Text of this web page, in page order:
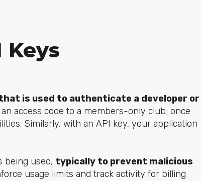
Keys
is used to authenticate a developer or
access code to a members-only club; once
Similarly, with an API key, your application
being used, typically to prevent malicious
usage limits and track activity for billing